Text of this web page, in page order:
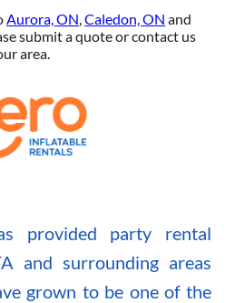
Aurora, ON,Caledon, ON and
submit a quote or contact us
area.
provided party rental
and surrounding areas
grown to be one of the